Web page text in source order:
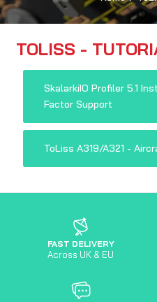
TOLISS -
SkalarkiIO Profiler 5.1
Factor Support
ToLiss A319/A321 -
FAST DELIVERY
Across UK & EU